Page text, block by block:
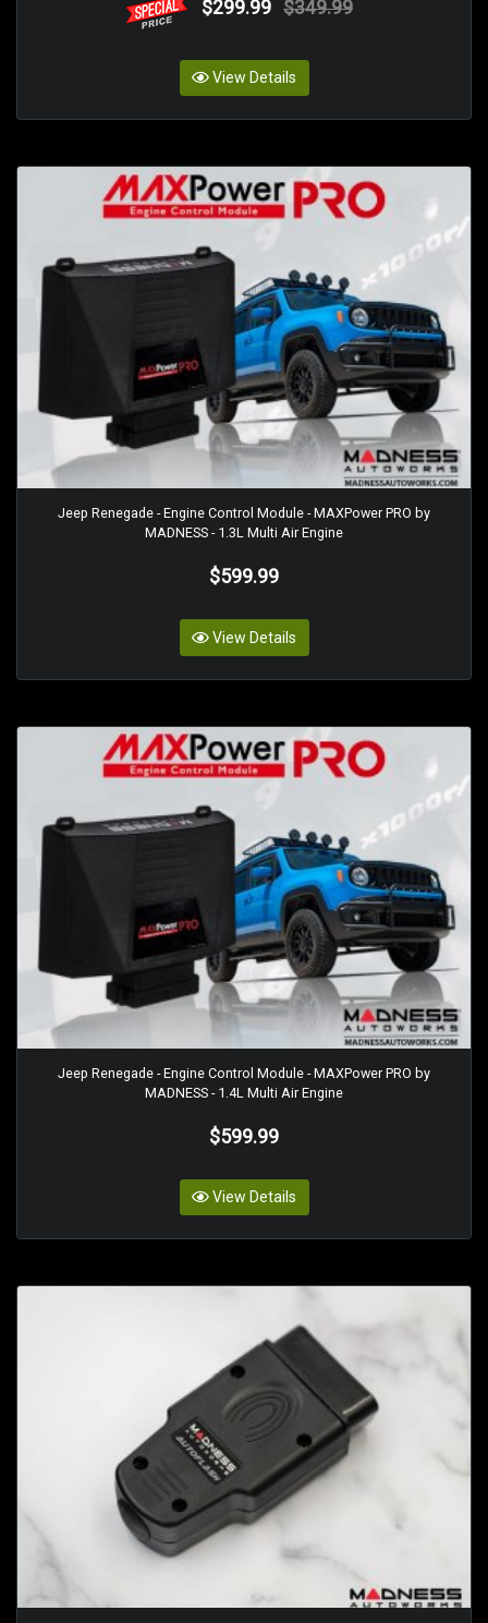
$299.99 $349.99
View Details
Jeep Renegade - Engine Control Module - MAXPower PRO by
MADNESS - 1.3L Multi Air Engine
$599.99
View Details
Jeep Renegade - Engine Control Module - MAXPower PRO by
MADNESS - 1.4L Multi Air Engine
$599.99
View Details